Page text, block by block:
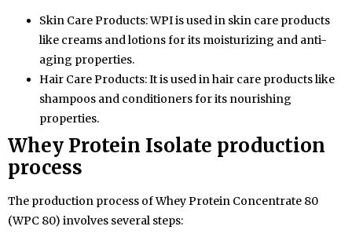
Skin Care Products: WPI is used in skin care products
like creams and lotions for its moisturizing and anti-
aging properties.
Hair Care Products: It is used in hair care products like
shampoos and conditioners for its nourishing
properties.
Whey Protein Isolate production
process
The production process of Whey Protein Concentrate 80
(WPC 80) involves several steps: